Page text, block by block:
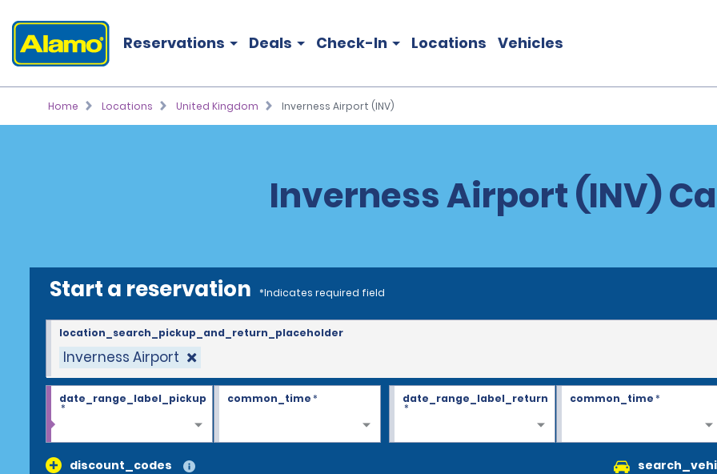
Reservations Deals Check-In Locations Vehicles
Home Locations United Kingdom Inverness Airport (INV)
Inverness Airport (INV)
Start a reservation *Indicates required field
Inverness Airport
location_search_pickup_and_return_placeholder
date_range_label_pickup
*
common_time* date_range_label_return
*
common_time*
discount_codes